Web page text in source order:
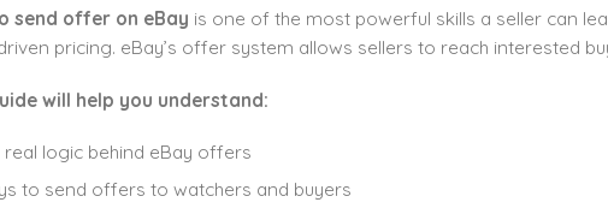
send offer on eBay is one of the most powerful skills a seller can
pricing. eBay’s offer system allows sellers to reach interested
will help you understand:
real logic behind eBay offers
to send offers to watchers and buyers